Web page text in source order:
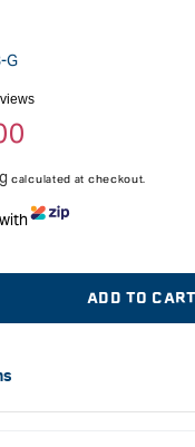
G
calculated at checkout.
ADD TO CART
of warranties and